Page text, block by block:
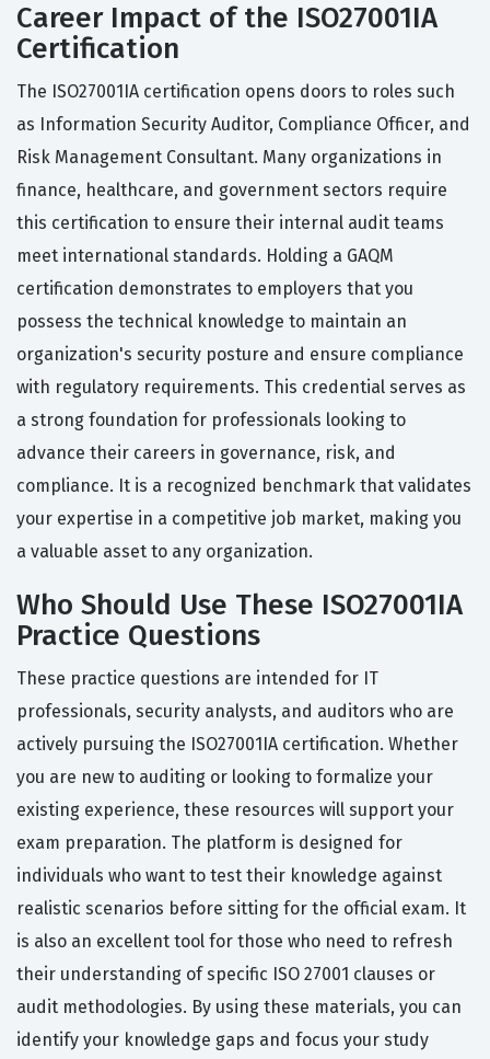
Career Impact of the ISO27001IA
Certification
The ISO27001IA certification opens doors to roles such
as Information Security Auditor, Compliance Officer, and
Risk Management Consultant. Many organizations in
finance, healthcare, and government sectors require
this certification to ensure their internal audit teams
meet international standards. Holding a GAQM
certification demonstrates to employers that you
possess the technical knowledge to maintain an
organization's security posture and ensure compliance
with regulatory requirements. This credential serves as
a strong foundation for professionals looking to
advance their careers in governance, risk, and
compliance. It is a recognized benchmark that validates
your expertise in a competitive job market, making you
a valuable asset to any organization.
Who Should Use These ISO27001IA
Practice Questions
These practice questions are intended for IT
professionals, security analysts, and auditors who are
actively pursuing the ISO27001IA certification. Whether
you are new to auditing or looking to formalize your
existing experience, these resources will support your
exam preparation. The platform is designed for
individuals who want to test their knowledge against
realistic scenarios before sitting for the official exam. It
is also an excellent tool for those who need to refresh
their understanding of specific ISO 27001 clauses or
audit methodologies. By using these materials, you can
identify your knowledge gaps and focus your study